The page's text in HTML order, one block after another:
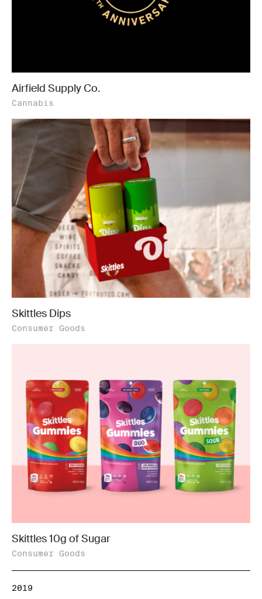
Airfield Supply Co.
Cannabis
Skittles Dips
Consumer Goods
Skittles 10g of Sugar
Consumer Goods
2019